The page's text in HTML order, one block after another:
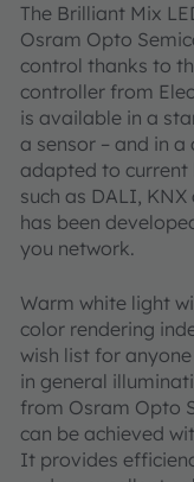
The Brilliant Mix
Osram Opto
control thanks to
controller from
is available in a
a sensor – and in
adapted to current
such as DALI,
has been
you network.
Warm white light
color rendering
wish list for
in general
from Osram Opto
can be achieved
It provides